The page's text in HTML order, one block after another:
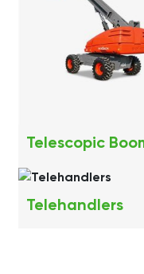
Telescopic
Telehandlers